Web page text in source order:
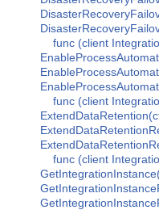
func (client
func (client
func (client